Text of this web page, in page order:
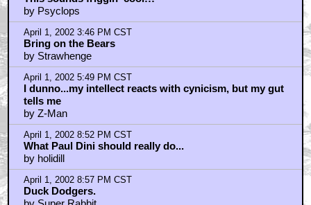
Well what a shock it didn't take that long for someone
to sa
by Regicidal_Maniac
April 1, 2002 9:21 PM CST
I'm with Moriarty on the duel of the Ducks
by St Buggering
April 1, 2002 9:40 PM CST
I'm sure Harry Lime will just love Baby Looney Tunes
then, s
by Super Rabbit
April 1, 2002 10:43 PM CST
Harry Lime is a perfect example of the reason that
there is a ma
by Smeg For Brains